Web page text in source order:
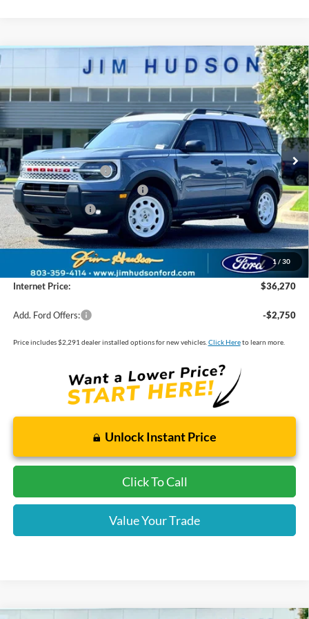
1 / 30
Ford Bronco Sport Heritage
VIN:3FMCR9GN4SRF55492Stock:F40541 Model:R9G
Ext. Int.
MSRP: $38,880
DealerSetsActualPrice
Jim Hudson Discount:
-$1,000
Retail Customer Cash
-$3,000
SSE Down Payment Assistance
-$1,000
Mega Bonus Cash
-$500
Closing Fee:
$599
Dealer Installed Options:
$2,291
Internet Price: $36,270
Add. Ford Offers: -$2,750
Price includes $2,291 dealer installed options for new vehicles. Click Hereto learn more.
Unlock Instant Price
Click To Call
Value Your Trade
Compare Vehicle